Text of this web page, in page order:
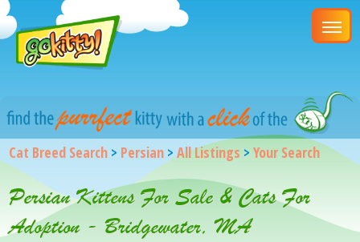
Cat Breed Search > Persian >All Listings >Your Search
Persian Kittens For Sale & Cats For
Adoption - Bridgewater, MA